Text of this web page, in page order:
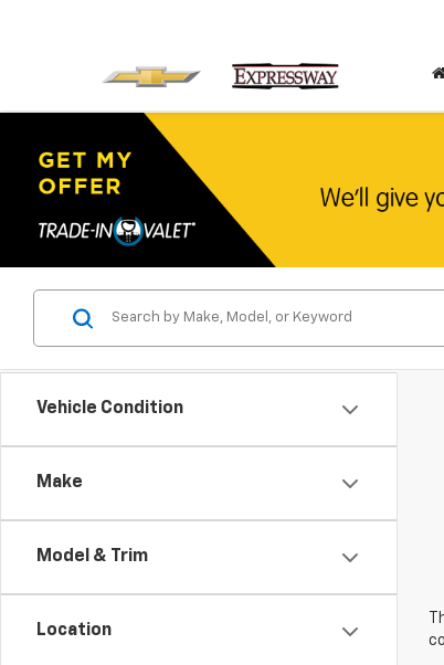
Vehicle Condition
Make
Model & Trim
Location